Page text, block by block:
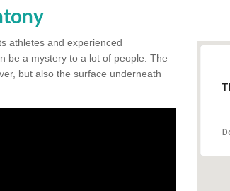
athletes and experienced
be a mystery to a lot of people. The
but also the surface underneath